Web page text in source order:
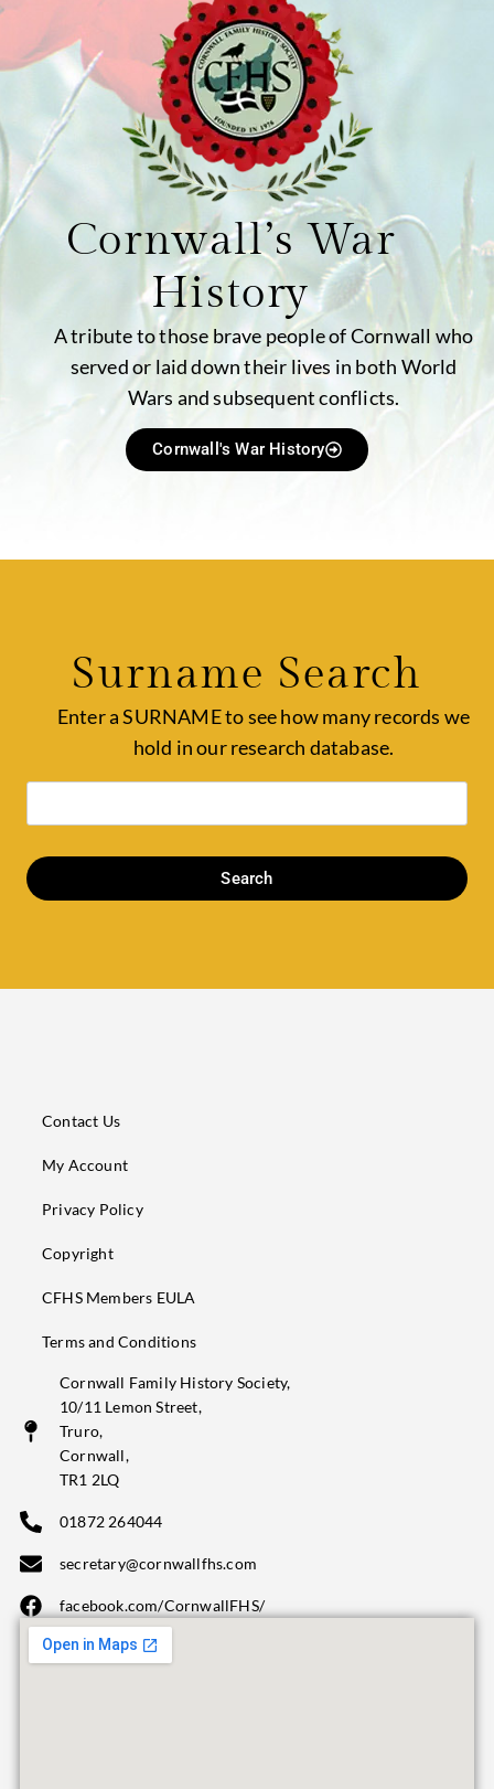
Cornwall’s War
History
A tribute to those brave people of Cornwall who
served or laid down their lives in both World
Wars and subsequent conflicts.
Cornwall's War History
Surname Search
Enter a SURNAME to see how many records we
hold in our research database.
Search
Contact Us
My Account
Privacy Policy
Copyright
CFHS Members EULA
Terms and Conditions
Cornwall Family History Society,
10/11 Lemon Street,
Truro,
Cornwall,
TR1 2LQ
01872 264044
secretary@cornwallfhs.com
facebook.com/CornwallFHS/